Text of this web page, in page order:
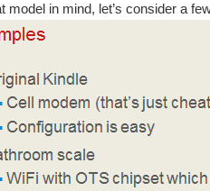
model in mind, let’s consider a